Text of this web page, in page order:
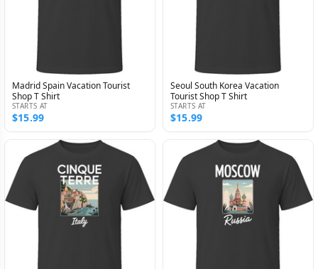
Madrid Spain Vacation Tourist
Shop T Shirt
STARTS AT
$15.99
Seoul South Korea Vacation
Tourist Shop T Shirt
STARTS AT
$15.99